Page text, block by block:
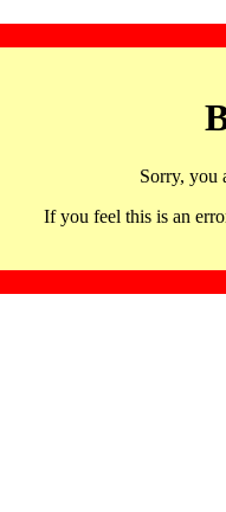
Sorry, you
If you feel this is an